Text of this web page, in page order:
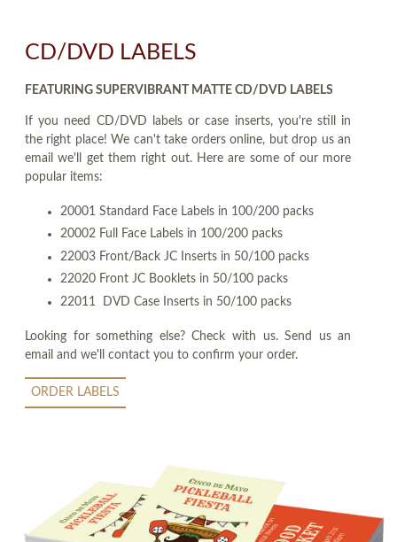
CD/DVD LABELS
FEATURING SUPERVIBRANT MATTE CD/DVD LABELS
If you need CD/DVD labels or case inserts, you're still in
the right place! We can't take orders online, but drop us an
email we'll get them right out. Here are some of our more
popular items:
20001 Standard Face Labels in 100/200 packs
20002 Full Face Labels in 100/200 packs
22003 Front/Back JC Inserts in 50/100 packs
22020 Front JC Booklets in 50/100 packs
22011 DVD Case Inserts in 50/100 packs
Looking for something else? Check with us. Send us an
email and we'll contact you to confirm your order.
ORDER LABELS